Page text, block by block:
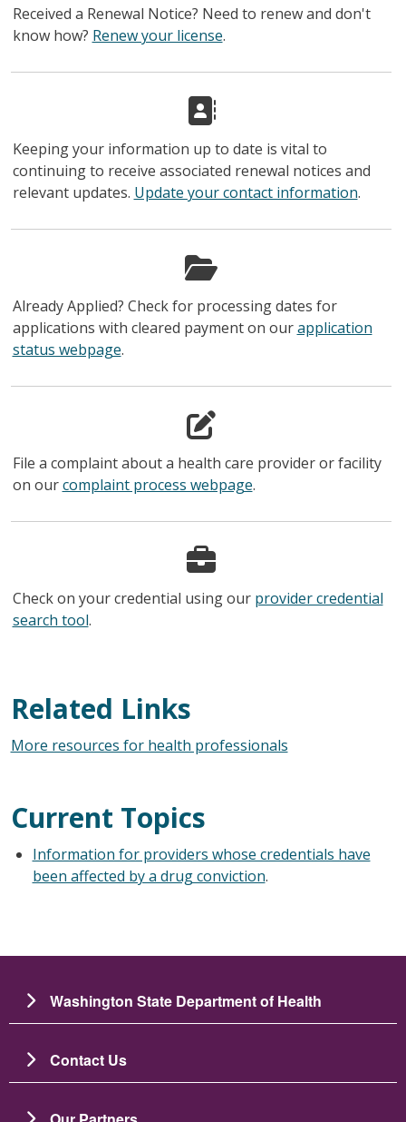
Received a Renewal Notice? Need to renew and don't
know how? Renew your license.
Keeping your information up to date is vital to
continuing to receive associated renewal notices and
relevant updates. Update your contact information.
Already Applied? Check for processing dates for
applications with cleared payment on ourapplication
status webpage.
File a complaint about a health care provider or facility
on ourcomplaint process webpage.
Check on your credential using our provider credential
search tool.
Related Links
More resources for health professionals
Current Topics
Information for providers whose credentials have
been affected by a drug conviction.
Washington State Department of Health
Contact Us